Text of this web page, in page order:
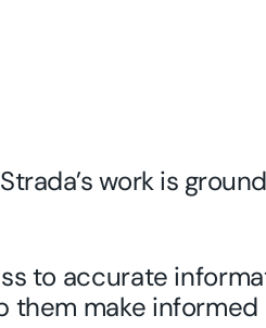
work is
to accurate
them make